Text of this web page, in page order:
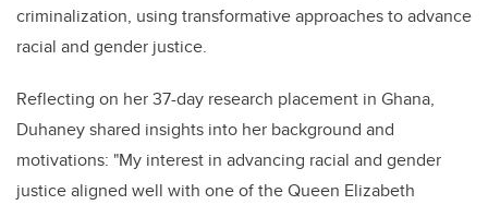
criminalization, using transformative approaches to advance
racial and gender justice.
Reflecting on her 37-day research placement in Ghana,
Duhaney shared insights into her background and
motivations: "My interest in advancing racial and gender
justice aligned well with one of the Queen Elizabeth